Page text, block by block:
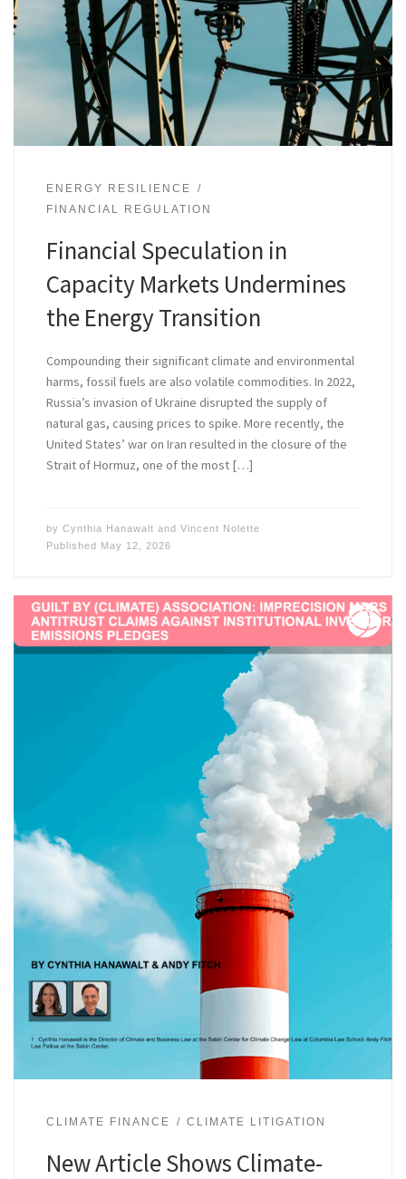
ENERGY RESILIENCE
FINANCIAL REGULATION
Financial Speculation in
Capacity Markets Undermines
the Energy Transition
Compounding their significant climate and environmental
harms, fossil fuels are also volatile commodities. In 2022,
Russia’s invasion of Ukraine disrupted the supply of
natural gas, causing prices to spike. More recently, the
United States’ war on Iran resulted in the closure of the
Strait of Hormuz, one of the most […]
by Cynthia Hanawalt and Vincent Nolette
Published May 12, 2026
CLIMATE FINANCE CLIMATE LITIGATION
New Article Shows Climate-